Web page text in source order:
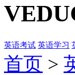
英语考试 英语学习
首页 >